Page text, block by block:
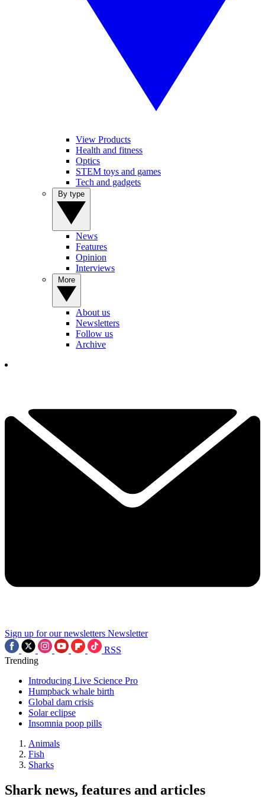
View Products
Health and fitness
Optics
STEM toys and games
Tech and gadgets
News
Features
Opinion
Interviews
About us
Newsletters
Follow us
Archive
Sign up for our newsletters Newsletter
RSS
Trending
Introducing Live Science Pro
Humpback whale birth
Global dam crisis
Solar eclipse
Insomnia poop pills
Animals
Fish
Sharks
Shark news, features and articles